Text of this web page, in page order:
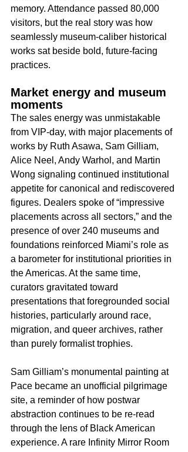
memory. Attendance passed 80,000
visitors, but the real story was how
seamlessly museum-caliber historical
works sat beside bold, future-facing
practices.​
Market energy and museum
moments
The sales energy was unmistakable
from VIP-day, with major placements of
works by Ruth Asawa, Sam Gilliam,
Alice Neel, Andy Warhol, and Martin
Wong signaling continued institutional
appetite for canonical and rediscovered
figures. Dealers spoke of “impressive
placements across all sectors,” and the
presence of over 240 museums and
foundations reinforced Miami’s role as
a barometer for institutional priorities in
the Americas. At the same time,
curators gravitated toward
presentations that foregrounded social
histories, particularly around race,
migration, and queer archives, rather
than purely formalist trophies.​
Sam Gilliam’s monumental painting at
Pace became an unofficial pilgrimage
site, a reminder of how postwar
abstraction continues to be re-read
through the lens of Black American
experience. A rare Infinity Mirror Room